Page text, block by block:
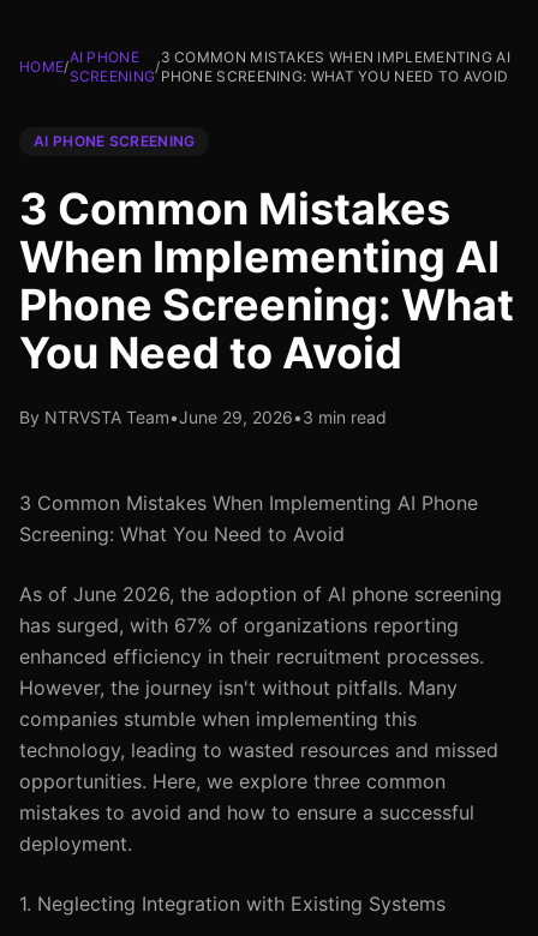
HOME/
AI PHONE
SCREENING
/
3 COMMON MISTAKES WHEN IMPLEMENTING AI
PHONE SCREENING: WHAT YOU NEED TO AVOID
AI PHONE SCREENING
3 Common Mistakes
When Implementing AI
Phone Screening: What
You Need to Avoid
By NTRVSTA Team•June 29, 2026•3 min read
3 Common Mistakes When Implementing AI Phone
Screening: What You Need to Avoid
As of June 2026, the adoption of AI phone screening
has surged, with 67% of organizations reporting
enhanced efficiency in their recruitment processes.
However, the journey isn't without pitfalls. Many
companies stumble when implementing this
technology, leading to wasted resources and missed
opportunities. Here, we explore three common
mistakes to avoid and how to ensure a successful
deployment.
1. Neglecting Integration with Existing Systems